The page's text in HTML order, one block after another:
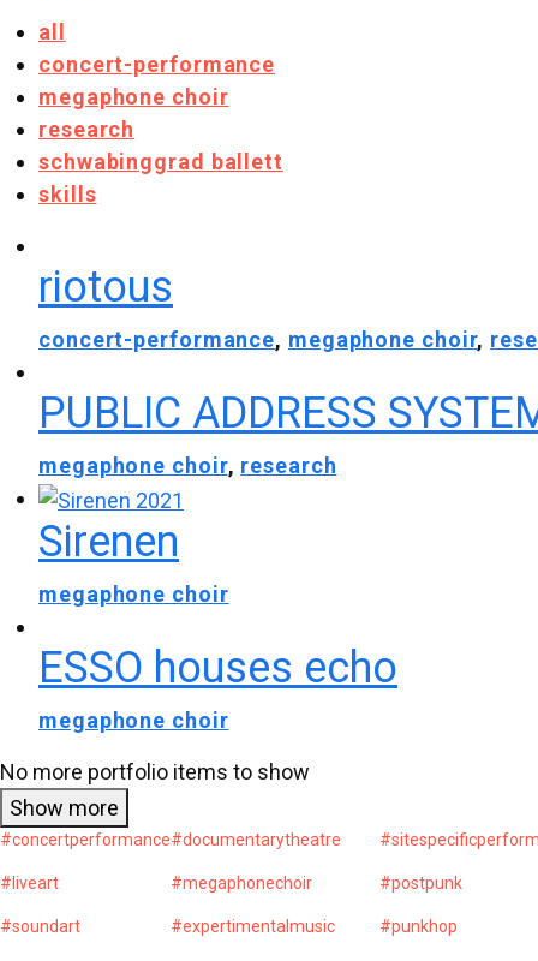
all
concert-performance
megaphone choir
research
schwabinggrad ballett
skills
riotous
concert-performance, megaphone choir,
PUBLIC ADDRESS
megaphone choir, research
Sirenen
megaphone choir
ESSO houses echo
megaphone choir
No more portfolio items to show
Show more
#concertperformance
#liveart
#soundart
#documentarytheatre
#megaphonechoir
#expertimentalmusic
#postpunk
#punkhop